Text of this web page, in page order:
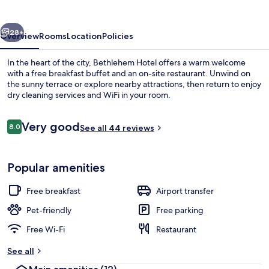
Next
28+
OverviewRoomsLocationPolicies
In the heart of the city, Bethlehem Hotel offers a warm welcome
with a free breakfast buffet and an on-site restaurant. Unwind on
the sunny terrace or explore nearby attractions, then return to enjoy
dry cleaning services and WiFi in your room.
Reviews
8.08.0 out of 10
Very goodSee all 44 reviews
Popular amenities
Free breakfast
Airport transfer
Pet-friendly
Free parking
Free Wi-Fi
Restaurant
See all